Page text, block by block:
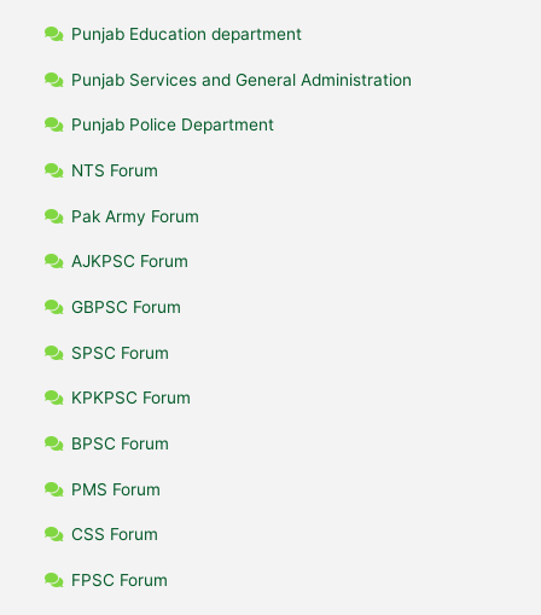
Punjab Education department
Punjab Services and General Administration
Punjab Police Department
NTS Forum
Pak Army Forum
AJKPSC Forum
GBPSC Forum
SPSC Forum
KPKPSC Forum
BPSC Forum
PMS Forum
CSS Forum
FPSC Forum